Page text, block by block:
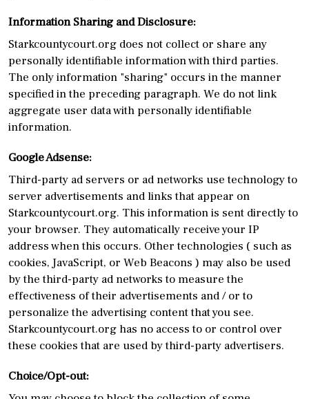
Information Sharing and Disclosure:
Starkcountycourt.org does not collect or share any
personally identifiable information with third parties.
The only information "sharing" occurs in the manner
specified in the preceding paragraph. We do not link
aggregate user data with personally identifiable
information.
Google Adsense:
Third-party ad servers or ad networks use technology to
server advertisements and links that appear on
Starkcountycourt.org. This information is sent directly to
your browser. They automatically receive your IP
address when this occurs. Other technologies ( such as
cookies, JavaScript, or Web Beacons ) may also be used
by the third-party ad networks to measure the
effectiveness of their advertisements and / or to
personalize the advertising content that you see.
Starkcountycourt.org has no access to or control over
these cookies that are used by third-party advertisers.
Choice/Opt-out: